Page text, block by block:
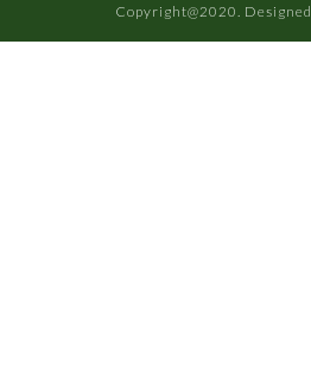
Copyright@2020.